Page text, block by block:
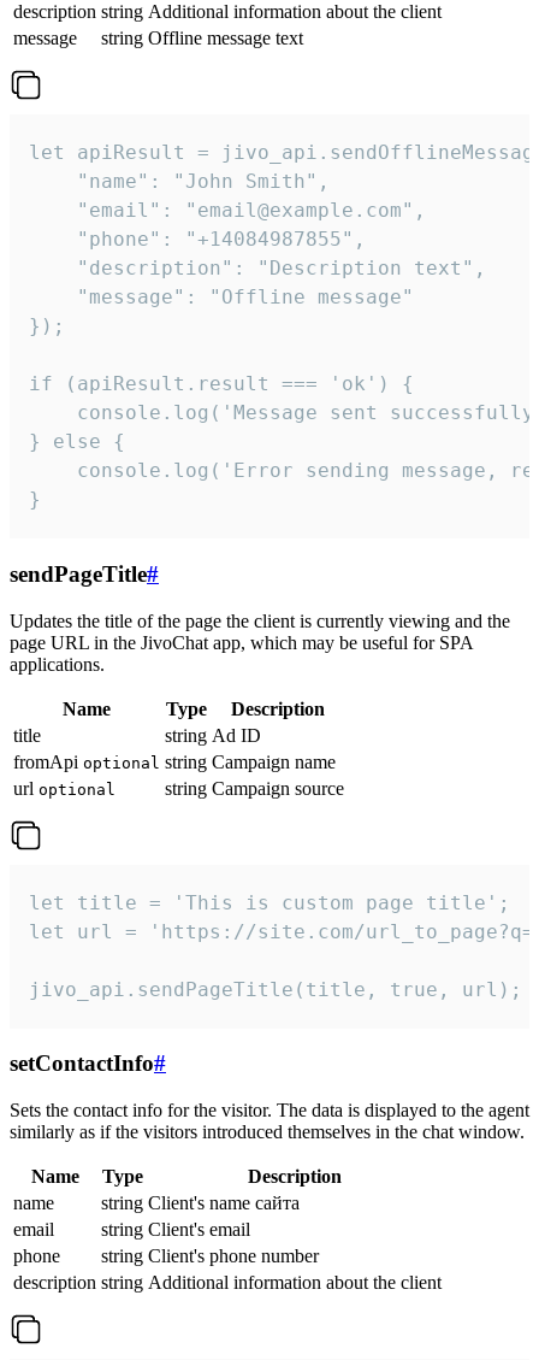
description string Additional information about the client
message
string Offline message text
let apiResult =
    "name": "John Smith",
    "email": "email@example.com",
    "phone": "+14084987855",
    "description": "Description text",
    "message": "Offline message"
});
if (apiResult.result === 'ok') {
console.log('Message sent
} else {
console.log('Error sending message,
}
sendPageTitle#
Updates the title of the page the client is currently viewing and the
page URL in the JivoChat app, which may be useful for SPA
applications.
Name Type
Description
title
string Ad ID
fromApi optional string Campaign name
url optional string Campaign source
let title = 'This is custom page title';
let url = 'https://site.com/
jivo_api.sendPageTitle(title, true, url);
setContactInfo#
Sets the contact info for the visitor. The data is displayed to the agent
similarly as if the visitors introduced themselves in the chat window.
Name Type
Description
name
string Client's name сайта
email
string Client's email
phone
string Client's phone number
description string Additional information about the client